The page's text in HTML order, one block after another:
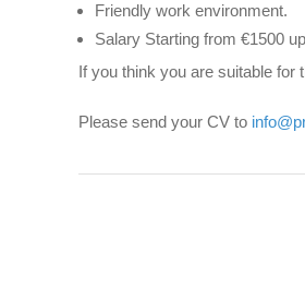
Friendly work environment.
Salary Starting from €1500
If you think you are suitable for
Please send your CV to